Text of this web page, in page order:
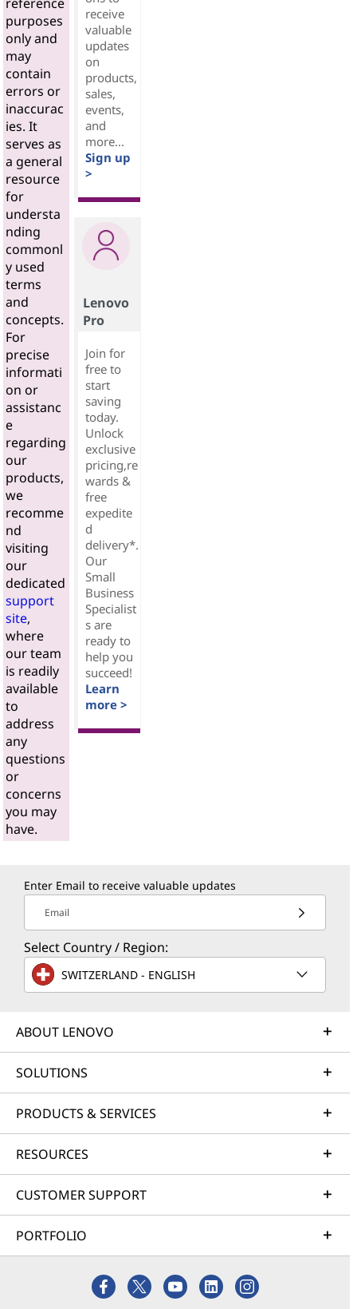
reference
purposes
only and
may
contain
errors or
inaccurac
ies. It
serves as
a general
resource
for
understa
nding
commonl
y used
terms
and
concepts.
For
precise
informati
on or
assistanc
e
regarding
our
products,
we
recomme
nd
visiting
our
dedicated
support
site,
where
our team
is readily
available
to
address
any
questions
or
concerns
you may
have.
receive
valuable
updates
on
products,
sales,
events,
and
more...
Sign up
>
Lenovo
Pro
Join for
free to
start
saving
today.
Unlock
exclusive
pricing,re
wards &
free
expedite
d
delivery*.
Our
Small
Business
Specialist
s are
ready to
help you
succeed!
Learn
more >
Enter Email to receive valuable updates
Email
Select Country / Region:
SWITZERLAND - ENGLISH
ABOUT LENOVO
SOLUTIONS
PRODUCTS & SERVICES
RESOURCES
CUSTOMER SUPPORT
PORTFOLIO